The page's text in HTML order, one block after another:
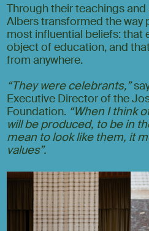
Through their teachings
Albers transformed the way
most influential beliefs: that
object of education, and
from anywhere.
“They were celebrants,”
Executive Director of the
Foundation. “When I think
will be produced, to be in
mean to look like them, it
values”.